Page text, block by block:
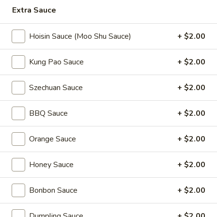
Coupons
2L Soda Apply
FREE 2L Soda on Purchase Over $50
Spring Roll
on Purchase
Chef Specialties
Please note: requests for additional items or special
preparation may incur an
not calculated on your
online order.
Daily Value Meals
V1.
Fried
V1. Fried Chicken Wings (4 Wings)
Extra Sauce
Hoisin Sauce (Moo Shu Sauce) + $2.00
Kung Pao Sauce + $2.00
Szechuan Sauce + $2.00
BBQ Sauce + $2.00
Orange Sauce + $2.00
Honey Sauce + $2.00
Bonbon Sauce + $2.00